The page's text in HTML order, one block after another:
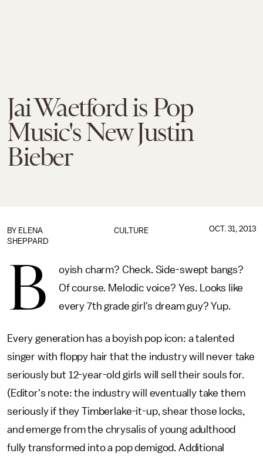
Jai Waetford is Pop
Music's New Justin
Bieber
CULTURE
BY ELENA
SHEPPARD
OCT. 31, 2013
B
oyish charm? Check. Side-swept bangs?
Of course. Melodic voice? Yes. Looks like
every 7th grade girl's dream guy? Yup.
Every generation has a boyish pop icon: a talented
singer with floppy hair that the industry will never take
seriously but 12-year-old girls will sell their souls for.
(Editor's note: the industry will eventually take them
seriously if they Timberlake-it-up, shear those locks,
and emerge from the chrysalis of young adulthood
fully transformed into a pop demigod. Additional